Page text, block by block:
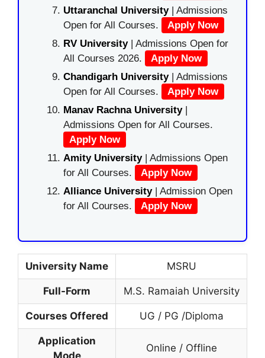
Uttaranchal University| Admissions
Open for All Courses.
Apply Now
RV University| Admissions Open for
All Courses 2026.
Apply Now
Chandigarh University| Admissions
Open for All Courses.
Apply Now
Manav Rachna University|
Admissions Open for All Courses.
Apply Now
Amity University| Admissions Open
for All Courses.
Apply Now
Alliance University | Admission Open
for All Courses.
Apply Now
University Name MSRU
Full-Form M.S. Ramaiah University
Courses Offered UG / PG /Diploma
Application
Mode
Online / Offline